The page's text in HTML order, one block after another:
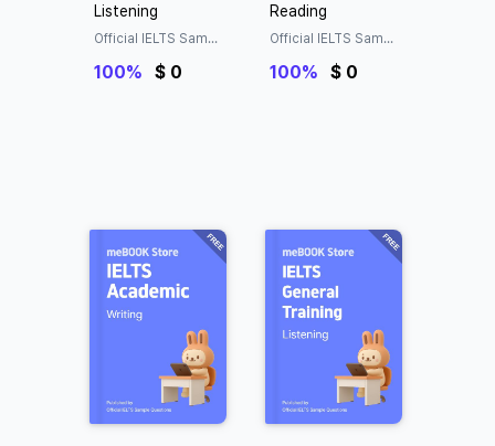
Listening
Official IELTS Sampl
100% $ 0
Reading
Official IELTS Sampl
100% $ 0